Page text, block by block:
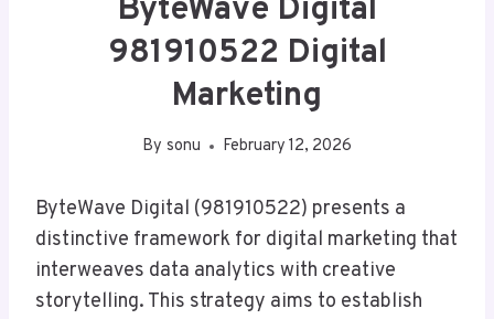
ByteWave Digital
981910522 Digital
Marketing
By sonu February 12, 2026
ByteWave Digital (981910522) presents a
distinctive framework for digital marketing that
interweaves data analytics with creative
storytelling. This strategy aims to establish